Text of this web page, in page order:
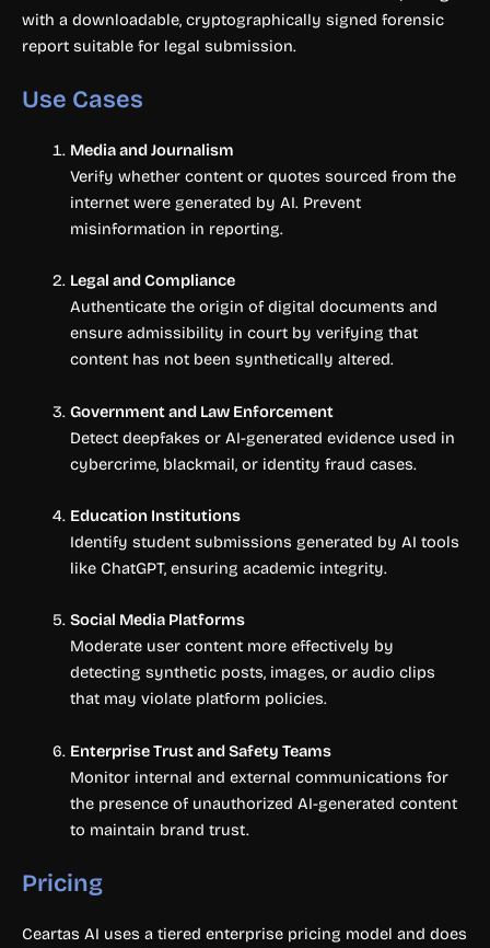
with a downloadable, cryptographically signed forensic
report suitable for legal submission.
Use Cases
Media and Journalism
Verify whether content or quotes sourced from the
internet were generated by AI. Prevent
misinformation in reporting.
Legal and Compliance
Authenticate the origin of digital documents and
ensure admissibility in court by verifying that
content has not been synthetically altered.
Government and Law Enforcement
Detect deepfakes or AI-generated evidence used in
cybercrime, blackmail, or identity fraud cases.
Education Institutions
Identify student submissions generated by AI tools
like ChatGPT, ensuring academic integrity.
Social Media Platforms
Moderate user content more effectively by
detecting synthetic posts, images, or audio clips
that may violate platform policies.
Enterprise Trust and Safety Teams
Monitor internal and external communications for
the presence of unauthorized AI-generated content
to maintain brand trust.
Pricing
Ceartas AI uses a tiered enterprise pricing model and does